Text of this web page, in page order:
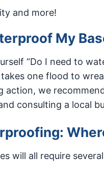
and more!
My
“Do I need to
one flood to
action, we
consulting a local
will all require